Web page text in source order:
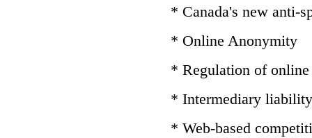
* Canada's new anti-
* Online Anonymity
* Regulation of online
* Intermediary liability
* Web-based